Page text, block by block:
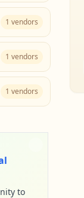
1 vendors
1 vendors
1 vendors
to